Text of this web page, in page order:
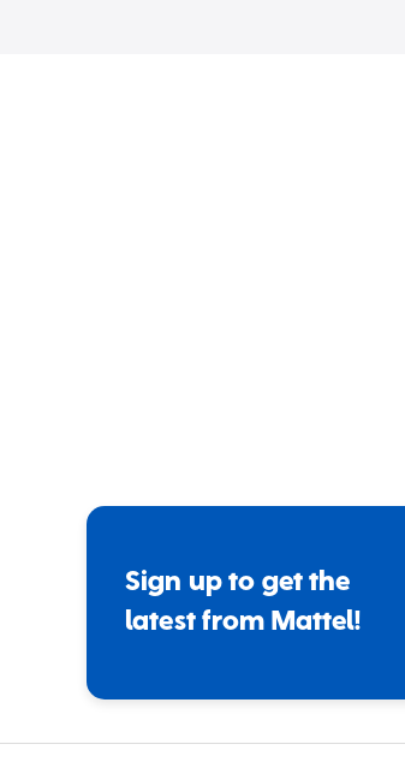
Sign up to get the
latest from Mattel!